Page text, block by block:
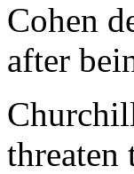
Cohen
after
threaten